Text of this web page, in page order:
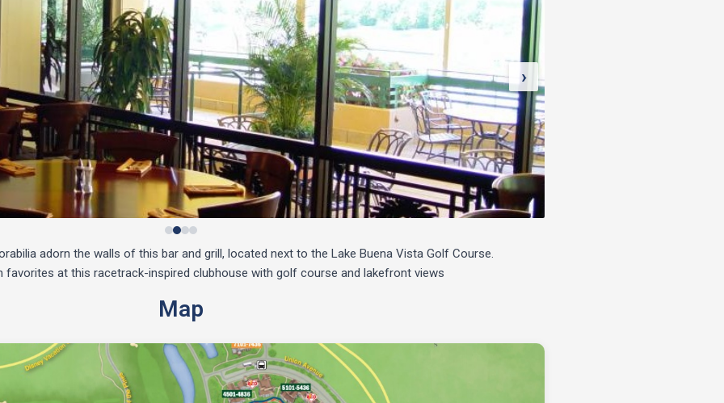
›
adorn the walls of this bar and grill, located next to the Lake Buena Vista Golf Course.
favorites at this racetrack-inspired clubhouse with golf course and lakefront views
Map